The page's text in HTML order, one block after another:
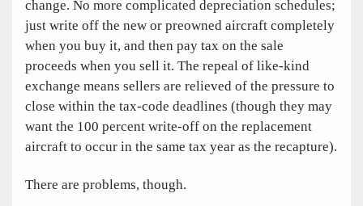
change. No more complicated depreciation schedules;
just write off the new or preowned aircraft completely
when you buy it, and then pay tax on the sale
proceeds when you sell it. The repeal of like-kind
exchange means sellers are relieved of the pressure to
close within the tax-code deadlines (though they may
want the 100 percent write-off on the replacement
aircraft to occur in the same tax year as the recapture).
There are problems, though.